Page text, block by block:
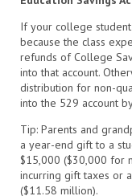
If your college
because the class
refunds of College
into that account.
distribution for non-
into the 529 account
Tip: Parents and
a year-end gift to a
$15,000 ($30,000 for
incurring gift taxes or
($11.58 million).